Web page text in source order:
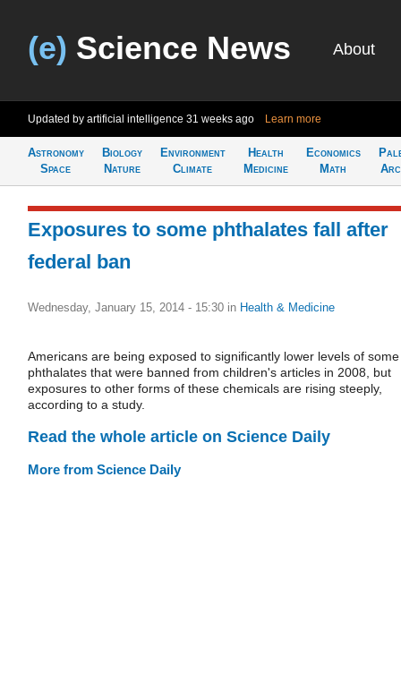
(e) Science News About
Updated by artificial intelligence 31 weeks ago Learn more
Astronomy
Space
Biology
Nature
Environment
Climate
Health
Medicine
Economics
Math
Exposures to some phthalates fall after
federal ban
Wednesday, January 15, 2014 - 15:30 in Health & Medicine
Americans are being exposed to significantly lower levels of some
phthalates that were banned from children's articles in 2008, but
exposures to other forms of these chemicals are rising steeply,
according to a study.
Read the whole article on Science Daily
More from Science Daily